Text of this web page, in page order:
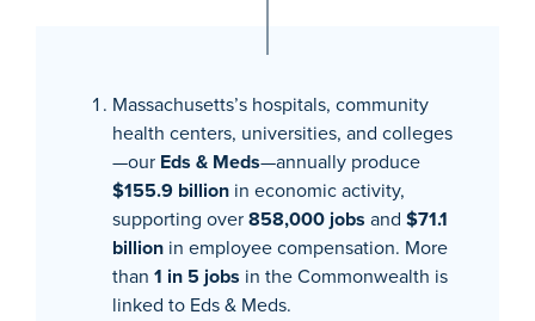
Massachusetts’s hospitals, community
health centers, universities, and colleges
—our Eds & Meds—annually produce
$155.9 billion in economic activity,
supporting over858,000 jobs and $71.1
billion in employee compensation. More
than 1 in 5 jobs in the Commonwealth is
linked to Eds & Meds.